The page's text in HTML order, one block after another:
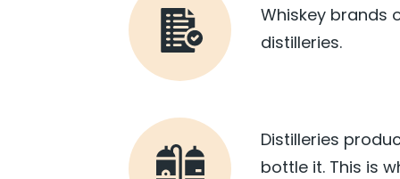
Whiskey brands
distilleries.
Distilleries
bottle it. This is